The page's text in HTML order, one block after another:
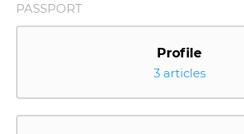
PASSPORT
Profile
3 articles